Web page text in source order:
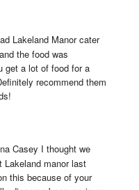
Lakeland Manor cater
the food was
get a lot of food for a
recommend them
Casey I thought we
Lakeland manor last
this because of your